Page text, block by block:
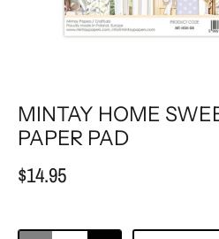
MINTAY HOME
PAPER PAD
$14.95